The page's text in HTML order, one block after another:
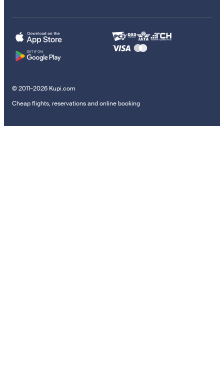
© 2011–2026 Kupi.com
Cheap flights, reservations and online booking